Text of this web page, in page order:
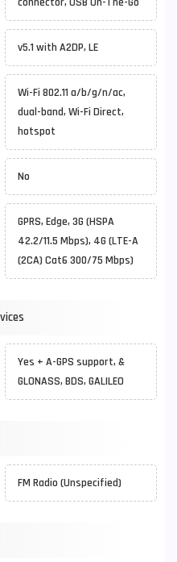
v5.1 with A2DP, LE
Wi-Fi 802.11 a/b/g/n/ac,
dual-band, Wi-Fi Direct,
hotspot
No
GPRS, Edge, 3G (HSPA
42.2/11.5 Mbps), 4G (LTE-A
(2CA) Cat6 300/75 Mbps)
Yes + A-GPS support, &
GLONASS, BDS, GALILEO
FM Radio (Unspecified)